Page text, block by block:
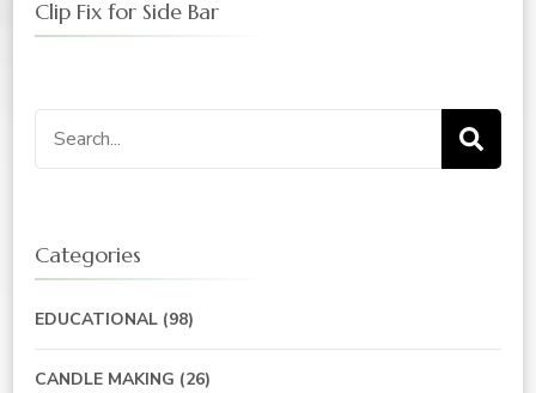
Clip Fix for Side Bar
Search
for:
Categories
EDUCATIONAL (98)
CANDLE MAKING (26)